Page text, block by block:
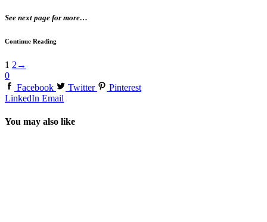
See next page for more…
Continue Reading
1 2 →
0
Facebook
Twitter
Pinterest
LinkedIn Email
You may also like